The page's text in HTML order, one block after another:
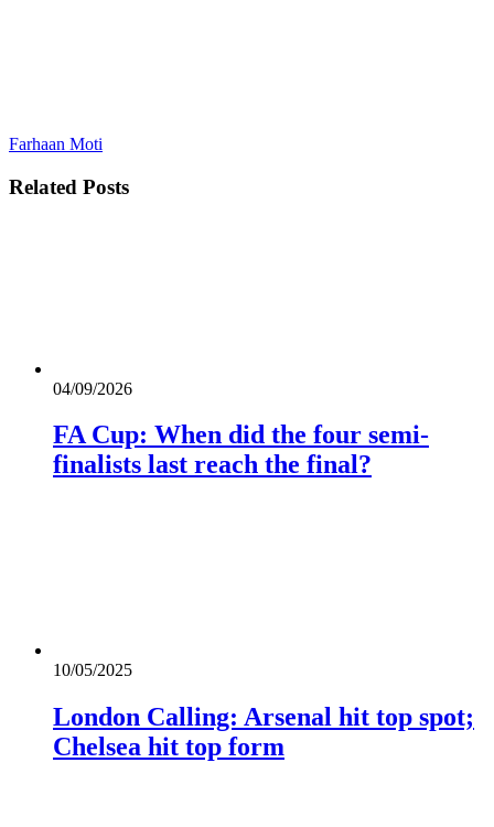
Farhaan Moti
Related Posts
04/09/2026
FA Cup: When did the four semi-
finalists last reach the final?
10/05/2025
London Calling: Arsenal hit top spot;
Chelsea hit top form